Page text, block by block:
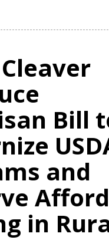
Bill
and
in